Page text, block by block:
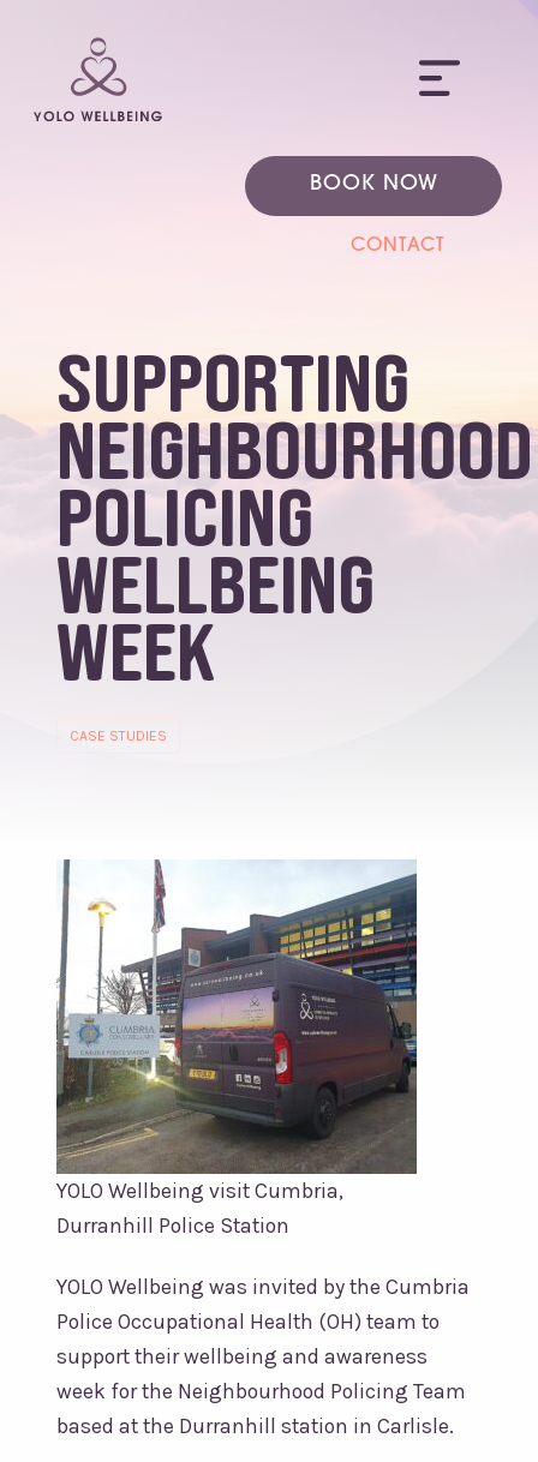
BOOK NOW
CONTACT
Supporting
Neighbourhood
Policing
Wellbeing
Week
CASE STUDIES
YOLO Wellbeing visit Cumbria,
Durranhill Police Station
YOLO Wellbeing was invited by the Cumbria
Police Occupational Health (OH) team to
support their wellbeing and awareness
week for the Neighbourhood Policing Team
based at the Durranhill station in Carlisle.